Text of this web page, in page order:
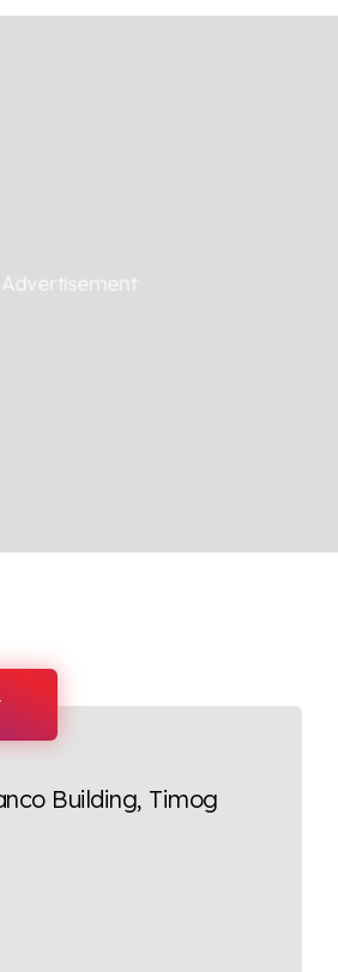
Building, Timog